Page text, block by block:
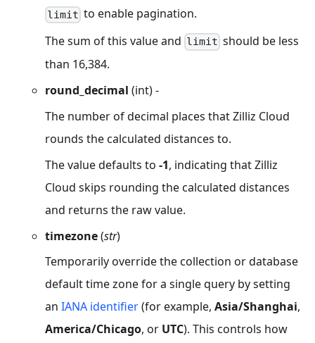
limit to enable pagination.
The sum of this value and limit should be less
than 16,384.
round_decimal (int) -
The number of decimal places that Zilliz Cloud
rounds the calculated distances to.
The value defaults to -1, indicating that Zilliz
Cloud skips rounding the calculated distances
and returns the raw value.
timezone(str)
Temporarily override the collection or database
default time zone for a single query by setting
an IANA identifier(for example, Asia/Shanghai,
America/Chicago, or UTC). This controls how